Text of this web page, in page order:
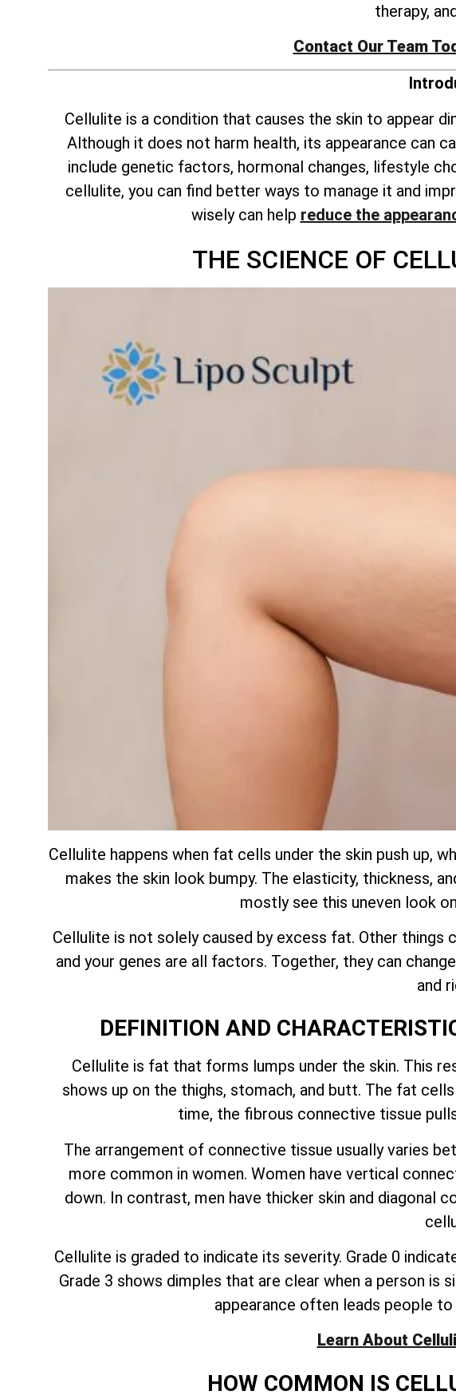
therapy,
Contact Our Team
Cellulite is a condition that causes the skin to appear
Although it does not harm health, its appearance can
include genetic factors, hormonal changes, lifestyle
cellulite, you can find better ways to manage it and
wisely can help reduce the
THE SCIENCE OF
Cellulite happens when fat cells under the skin push up,
makes the skin look bumpy. The elasticity, thickness,
mostly see this uneven look
Cellulite is not solely caused by excess fat. Other
and your genes are all factors. Together, they can
and
DEFINITION AND
Cellulite is fat that forms lumps under the skin. This
shows up on the thighs, stomach, and butt. The fat
time, the fibrous connective tissue
The arrangement of connective tissue usually varies
more common in women. Women have vertical
down. In contrast, men have thicker skin and diagonal
Cellulite is graded to indicate its severity. Grade 0
Grade 3 shows dimples that are clear when a person
appearance often leads people
Learn About
HOW COMMON IS